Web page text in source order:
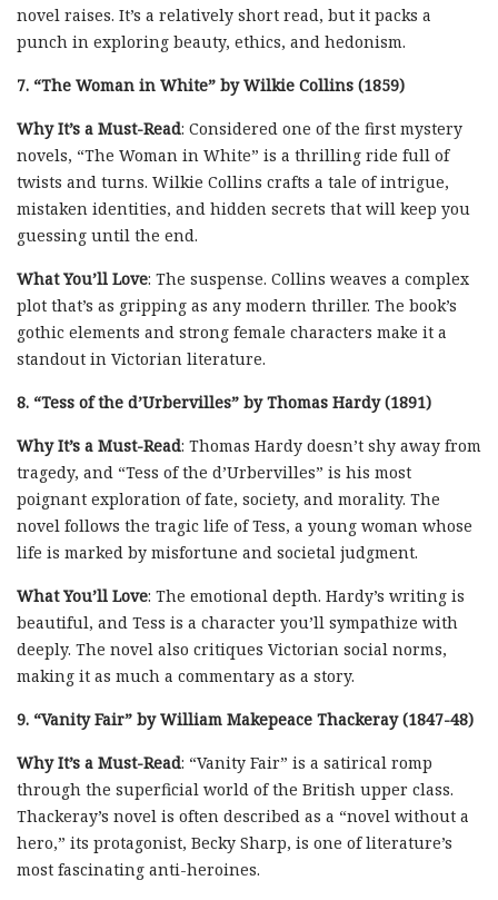
novel raises. It’s a relatively short read, but it packs a
punch in exploring beauty, ethics, and hedonism.
7. “The Woman in White” by Wilkie Collins (1859)
Why It’s a Must-Read: Considered one of the first mystery
novels, “The Woman in White” is a thrilling ride full of
twists and turns. Wilkie Collins crafts a tale of intrigue,
mistaken identities, and hidden secrets that will keep you
guessing until the end.
What You’ll Love: The suspense. Collins weaves a complex
plot that’s as gripping as any modern thriller. The book’s
gothic elements and strong female characters make it a
standout in Victorian literature.
8. “Tess of the d’Urbervilles” by Thomas Hardy (1891)
Why It’s a Must-Read: Thomas Hardy doesn’t shy away from
tragedy, and “Tess of the d’Urbervilles” is his most
poignant exploration of fate, society, and morality. The
novel follows the tragic life of Tess, a young woman whose
life is marked by misfortune and societal judgment.
What You’ll Love: The emotional depth. Hardy’s writing is
beautiful, and Tess is a character you’ll sympathize with
deeply. The novel also critiques Victorian social norms,
making it as much a commentary as a story.
9. “Vanity Fair” by William Makepeace Thackeray (1847-48)
Why It’s a Must-Read: “Vanity Fair” is a satirical romp
through the superficial world of the British upper class.
Thackeray’s novel is often described as a “novel without a
hero,” its protagonist, Becky Sharp, is one of literature’s
most fascinating anti-heroines.